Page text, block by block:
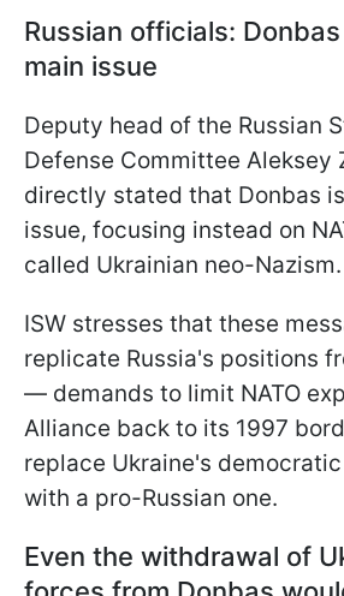
Russian officials:
main issue
Deputy head of the Russian
Defense Committee Aleksey
directly stated that Donbas
issue, focusing instead on
called Ukrainian neo-Nazism.
ISW stresses that these
replicate Russia's positions
— demands to limit NATO
Alliance back to its 1997
replace Ukraine's
with a pro-Russian one.
Even the withdrawal of